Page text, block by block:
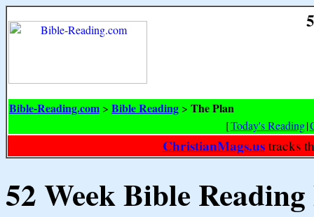
Bible-Reading.com > Bible Reading > The Plan
[Today's Reading|
ChristianMags.ustracks
52 Week Bible